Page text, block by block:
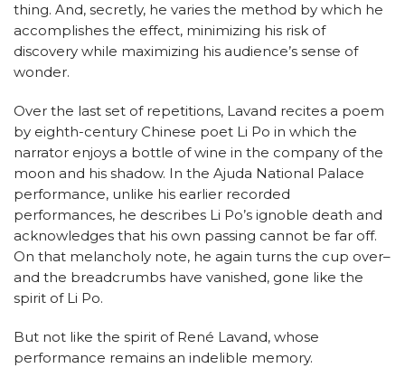
thing. And, secretly, he varies the method by which he
accomplishes the effect, minimizing his risk of
discovery while maximizing his audience’s sense of
wonder.
Over the last set of repetitions, Lavand recites a poem
by eighth-century Chinese poet Li Po in which the
narrator enjoys a bottle of wine in the company of the
moon and his shadow. In the Ajuda National Palace
performance, unlike his earlier recorded
performances, he describes Li Po’s ignoble death and
acknowledges that his own passing cannot be far off.
On that melancholy note, he again turns the cup over–
and the breadcrumbs have vanished, gone like the
spirit of Li Po.
But not like the spirit of René Lavand, whose
performance remains an indelible memory.